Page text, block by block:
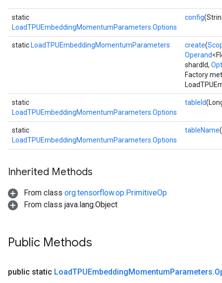
static
LoadTPUEmbeddingMomentumParameters.Options
config
static LoadTPUEmbeddingMomentumParameters create(
Operand
shardId,
Factory
static
LoadTPUEmbeddingMomentumParameters.Options
tableId
static
LoadTPUEmbeddingMomentumParameters.Options
tableName
Inherited Methods
From class org.tensorflow.op.PrimitiveOp
From class java.lang.Object
Public Methods
public static LoadTPUEmbeddingMomentumParameters.